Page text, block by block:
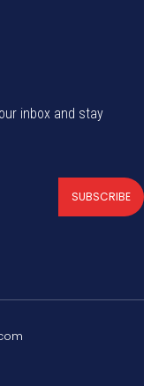
inbox and stay
SUBSCRIBE